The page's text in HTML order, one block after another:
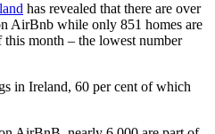
has revealed that there are over
AirBnb while only 851 homes are
this month – the lowest number
in Ireland, 60 per cent of which